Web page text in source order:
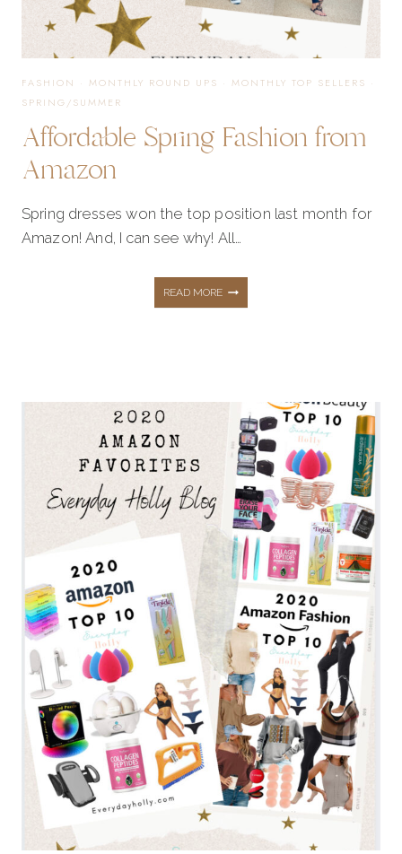
FASHION
FASHION · MONTHLY ROUND UPS · MONTHLY TOP SELLERS ·
SPRING/SUMMER
Affordable Spring Fashion from
Amazon
Spring dresses won the top position last month for
Amazon! And, I can see why! All…
READ MOREAFFORDABLE
FASHION
FROM
AMAZON